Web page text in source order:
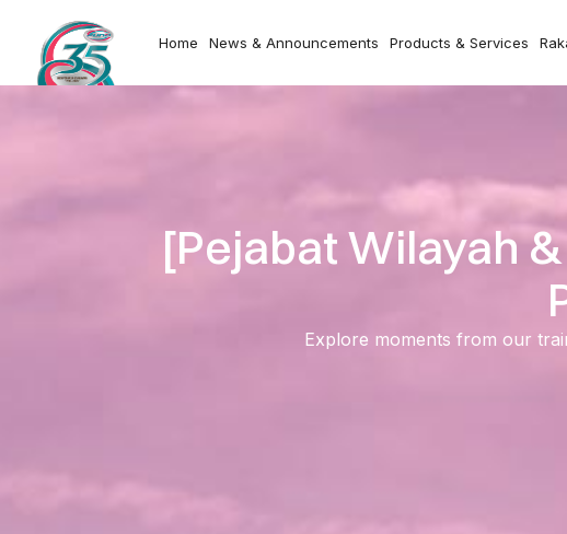
Home News & Announcements Products & Services
[Pejabat Wilayah
Explore moments from our